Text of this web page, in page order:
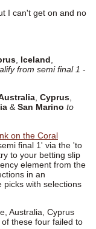
I can't get on and no
Iceland
from semi final 1 -
, Cyprus,
&San Marino to
on the Coral
final 1' via the 'to
to your betting slip
element from the
in an
picks with selections
Australia, Cyprus
these four failed to